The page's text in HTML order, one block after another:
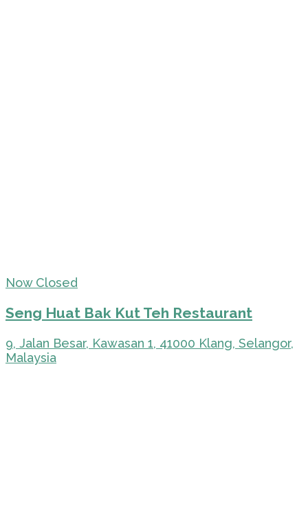
Now Closed
Seng Huat Bak Kut Teh Restaurant
9, Jalan Besar, Kawasan 1, 41000 Klang, Selangor,
Malaysia